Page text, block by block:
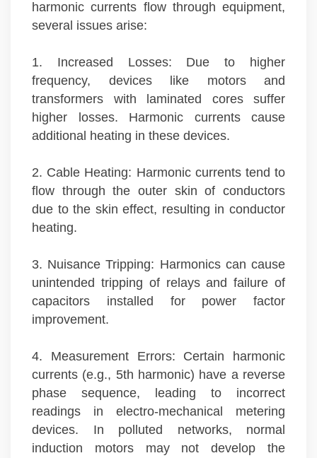
harmonic currents flow through equipment,
several issues arise:
1. Increased Losses: Due to higher
frequency, devices like motors and
transformers with laminated cores suffer
higher losses. Harmonic currents cause
additional heating in these devices.
2. Cable Heating: Harmonic currents tend to
flow through the outer skin of conductors
due to the skin effect, resulting in conductor
heating.
3. Nuisance Tripping: Harmonics can cause
unintended tripping of relays and failure of
capacitors installed for power factor
improvement.
4. Measurement Errors: Certain harmonic
currents (e.g., 5th harmonic) have a reverse
phase sequence, leading to incorrect
readings in electro-mechanical metering
devices. In polluted networks, normal
induction motors may not develop the